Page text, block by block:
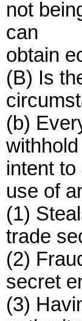
not
can
obtain
(B) Is
(b)
intent
use of
(1)
trade
(2)
secret
(3)